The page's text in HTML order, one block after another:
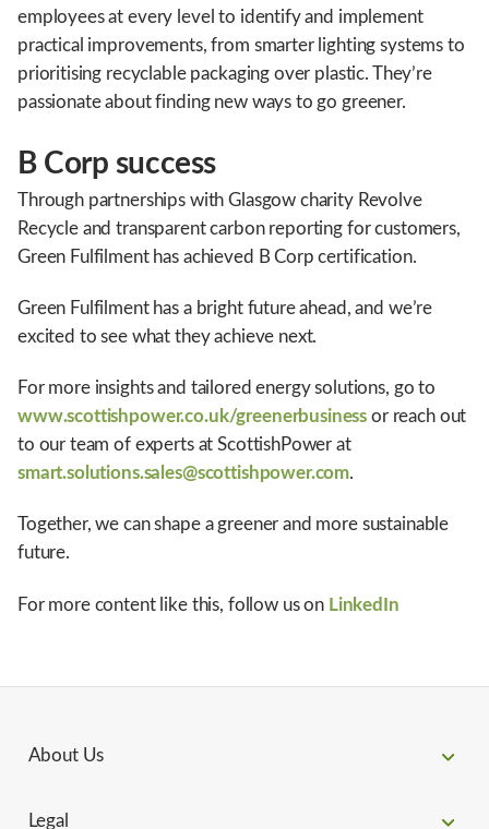
employees at every level to identify and implement
practical improvements, from smarter lighting systems to
prioritising recyclable packaging over plastic. They’re
passionate about finding new ways to go greener.
B Corp success
Through partnerships with Glasgow charity Revolve
Recycle and transparent carbon reporting for customers,
Green Fulfilment has achieved B Corp certification.
Green Fulfilment has a bright future ahead, and we’re
excited to see what they achieve next.
For more insights and tailored energy solutions, go to
www.scottishpower.co.uk/greenerbusiness or reach out
to our team of experts at ScottishPower at
smart.solutions.sales@scottishpower.com.
Together, we can shape a greener and more sustainable
future.
For more content like this, follow us on LinkedIn
About Us
Legal